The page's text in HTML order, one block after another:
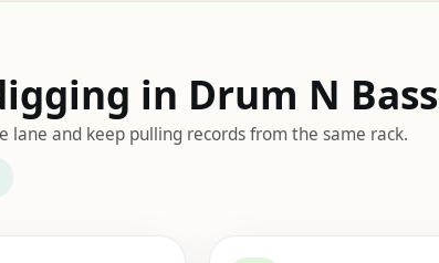
in Drum N Bass
lane and keep pulling records from the same rack.